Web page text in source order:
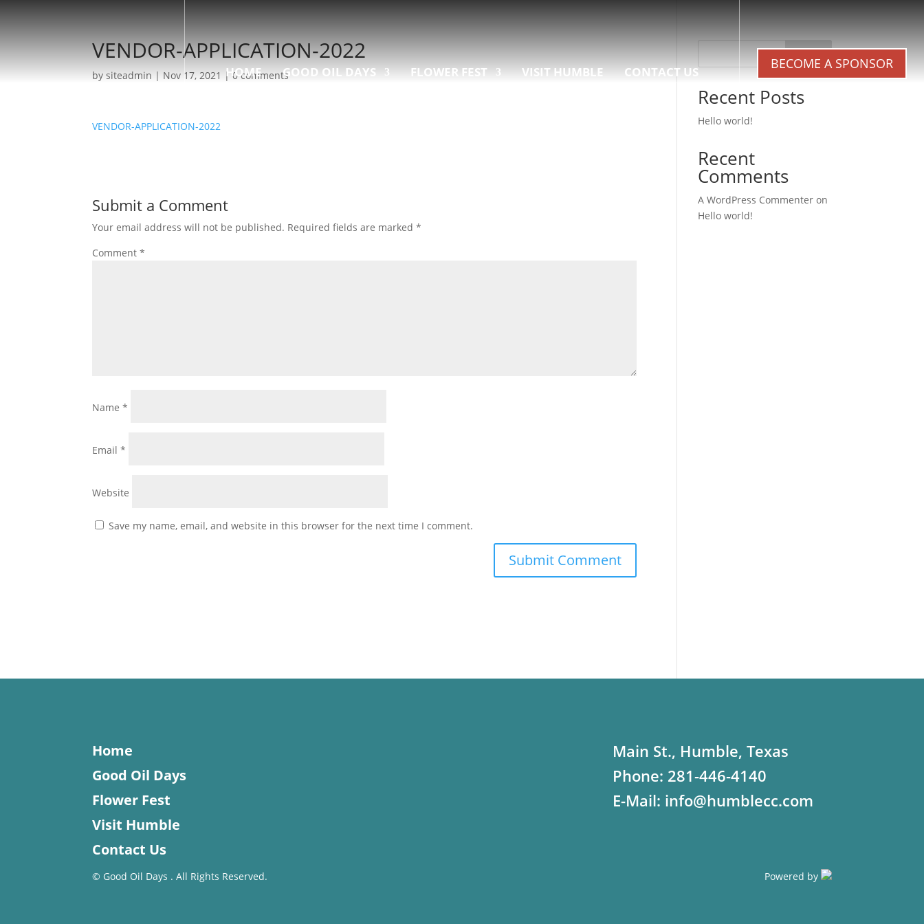
HOME GOOD OIL DAYS FLOWER FEST VISIT HUMBLE CONTACT US
BECOME A SPONSOR
VENDOR-APPLICATION-2022
bysiteadmin | Nov 17, 2021 |0 comments
VENDOR-APPLICATION-2022
Submit a Comment
Your email address will not be published. Required fields are marked*
Comment*
Name*
Email*
Website
Save my name, email, and website in this browser for the next time I comment.
Search
Recent Posts
Hello world!
Recent
Comments
A WordPress Commenter on
Hello world!
Home
Good Oil Days
Flower Fest
Visit Humble
Contact Us
Main St., Humble, Texas
Phone: 281-446-4140
E-Mail: info@humblecc.com
© Good Oil Days . All Rights Reserved. Powered by